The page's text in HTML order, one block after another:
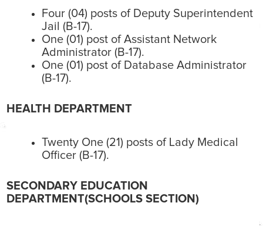
Four (04) posts of Deputy Superintendent
Jail (B-17).
One (01) post of Assistant Network
Administrator (B-17).
One (01) post of Database Administrator
(B-17).
HEALTH DEPARTMENT
Twenty One (21) posts of Lady Medical
Officer (B-17).
SECONDARY EDUCATION
DEPARTMENT(SCHOOLS SECTION)